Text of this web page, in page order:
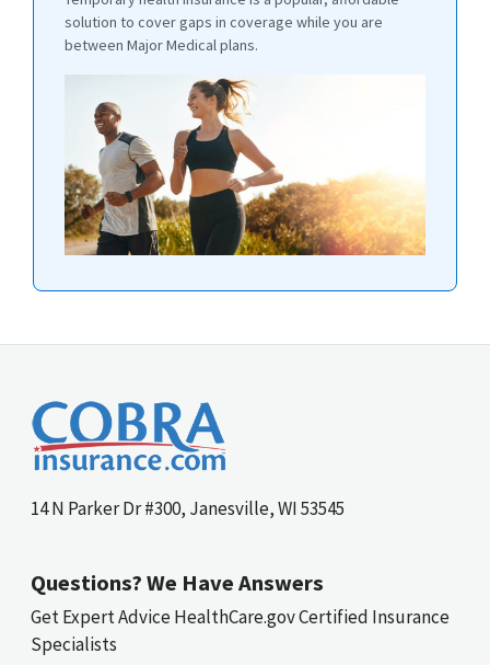
solution to cover gaps in coverage while you are
between Major Medical plans.
14 N Parker Dr #300, Janesville, WI 53545
Questions? We Have Answers
Get Expert Advice HealthCare.gov Certified Insurance
Specialists